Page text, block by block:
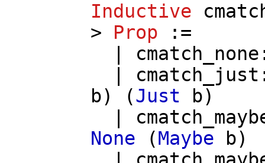
Inductive
> Prop :=
cmatch_none
cmatch_just
b) (Just b)
None (Maybe b)